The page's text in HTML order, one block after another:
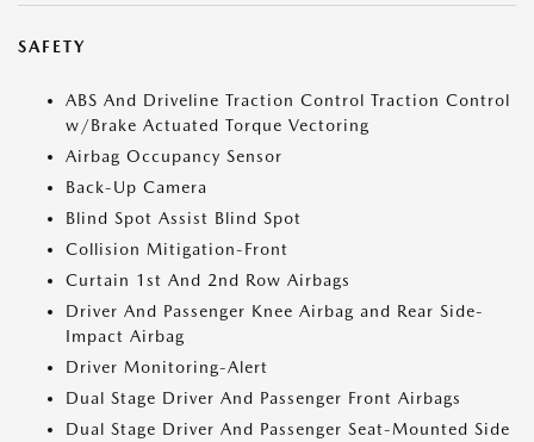
SAFETY
ABS And Driveline Traction Control Traction Control
w/Brake Actuated Torque Vectoring
Airbag Occupancy Sensor
Back-Up Camera
Blind Spot Assist Blind Spot
Collision Mitigation-Front
Curtain 1st And 2nd Row Airbags
Driver And Passenger Knee Airbag and Rear Side-
Impact Airbag
Driver Monitoring-Alert
Dual Stage Driver And Passenger Front Airbags
Dual Stage Driver And Passenger Seat-Mounted Side